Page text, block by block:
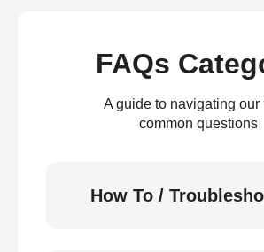
FAQs
A guide to navigating our
common questions
How To /